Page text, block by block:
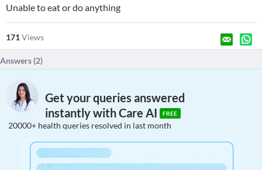
Unable to eat or do anything
171Views
Answers (2)
Get your queries answered
instantly with Care AI
FREE
20000+ health queries resolved in last month